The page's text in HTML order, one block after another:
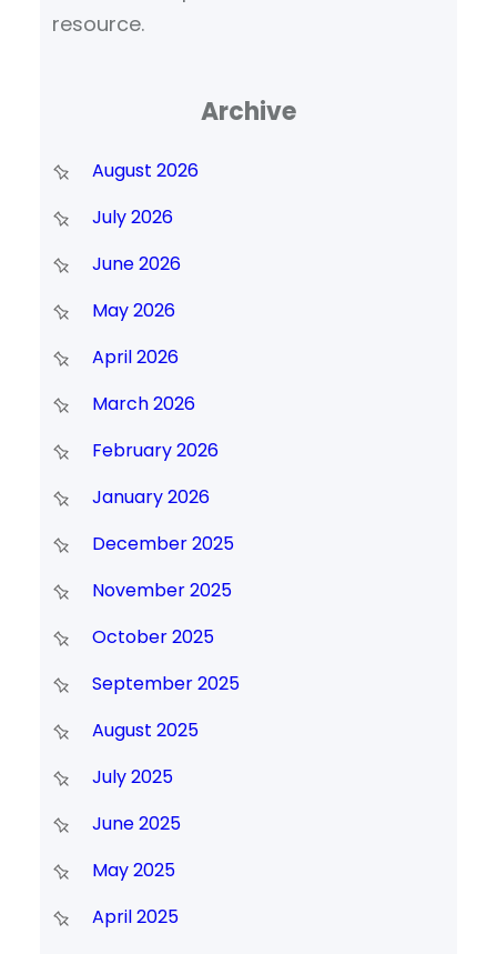
resource.
Archive
August 2026
July 2026
June 2026
May 2026
April 2026
March 2026
February 2026
January 2026
December 2025
November 2025
October 2025
September 2025
August 2025
July 2025
June 2025
May 2025
April 2025